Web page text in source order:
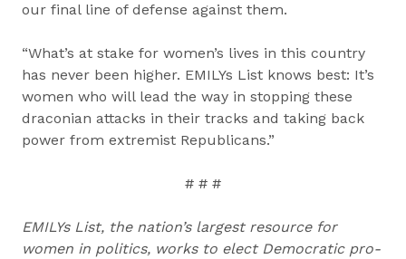
our final line of defense against them.
“What’s at stake for women’s lives in this country
has never been higher. EMILYs List knows best: It’s
women who will lead the way in stopping these
draconian attacks in their tracks and taking back
power from extremist Republicans.”
# # #
EMILYs List, the nation’s largest resource for
women in politics, works to elect Democratic pro-